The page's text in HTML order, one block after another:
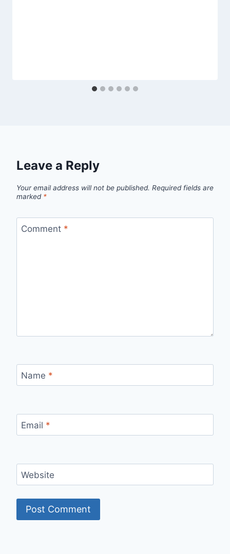
Leave a Reply
Your email address will not be published. Required fields are
marked *
Comment *
Name *
Email *
Website